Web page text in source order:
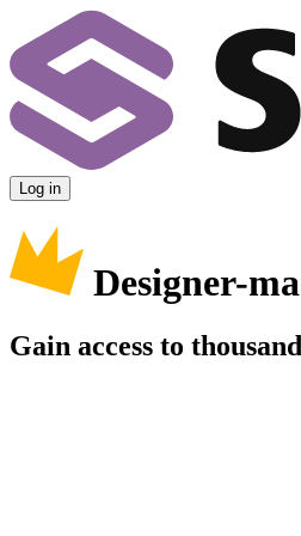
Log in
Designer-
Gain access to